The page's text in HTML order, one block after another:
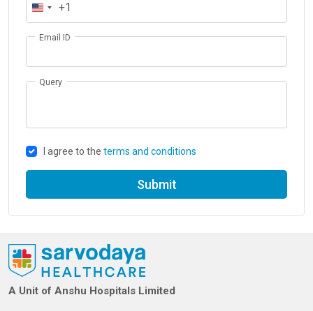
+1
Email ID
Query
I agree to the terms and conditions
Submit
A Unit of Anshu Hospitals Limited